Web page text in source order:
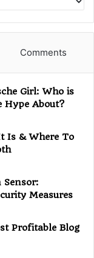
Comments
Girl: Who is
Hype About?
Is & Where To
Sensor:
Measures
Profitable Blog